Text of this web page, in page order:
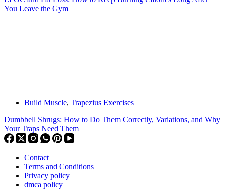
You Leave the Gym
Build Muscle, Trapezius Exercises
Dumbbell Shrugs: How to Do Them Correctly, Variations, and Why
Your Traps Need Them
Contact
Terms and Conditions
Privacy policy
dmca policy